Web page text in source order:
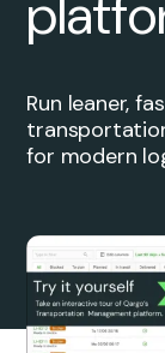
Run leaner,
for modern